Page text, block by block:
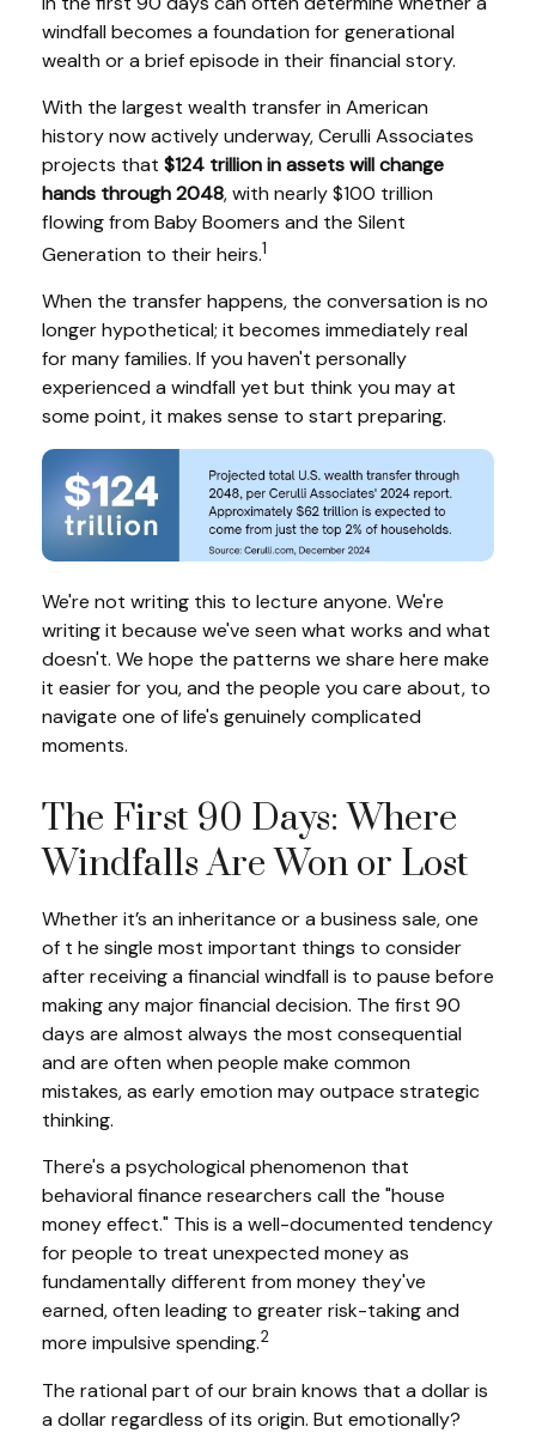
windfall becomes a foundation for generational
wealth or a brief episode in their financial story.
With the largest wealth transfer in American
history now actively underway, Cerulli Associates
projects that $124 trillion in assets will change
hands through 2048, with nearly $100 trillion
flowing from Baby Boomers and the Silent
Generation to their heirs.1
When the transfer happens, the conversation is no
longer hypothetical; it becomes immediately real
for many families. If you haven't personally
experienced a windfall yet but think you may at
some point, it makes sense to start preparing.
We're not writing this to lecture anyone. We're
writing it because we've seen what works and what
doesn't. We hope the patterns we share here make
it easier for you, and the people you care about, to
navigate one of life's genuinely complicated
moments.
The First 90 Days: Where
Windfalls Are Won or Lost
Whether it’s an inheritance or a business sale, one
of t he single most important things to consider
after receiving a financial windfall is to pause before
making any major financial decision. The first 90
days are almost always the most consequential
and are often when people make common
mistakes, as early emotion may outpace strategic
thinking.
There's a psychological phenomenon that
behavioral finance researchers call the "house
money effect." This is a well-documented tendency
for people to treat unexpected money as
fundamentally different from money they've
earned, often leading to greater risk-taking and
more impulsive spending.2
The rational part of our brain knows that a dollar is
a dollar regardless of its origin. But emotionally?